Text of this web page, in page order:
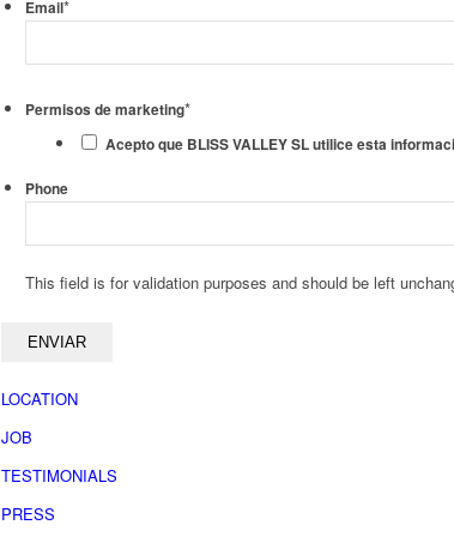
Email*
Permisos de marketing*
Acepto que BLISS VALLEY SL utilice esta
Phone
This field is for validation purposes and should be left
LOCATION
JOB
TESTIMONIALS
PRESS